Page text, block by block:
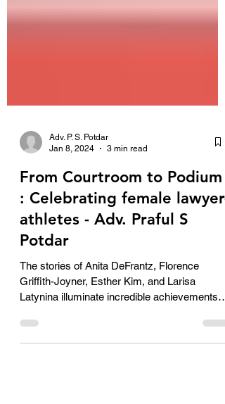
Adv. P. S. Potdar
Jan 8, 2024
3 min read
From Courtroom to Podium
: Celebrating female lawyer-
athletes - Adv. Praful S
Potdar
Griffith-Joyner, Esther Kim, and Larisa